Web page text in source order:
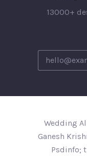
13000+
Wedding
Ganesh
Psdinfo;